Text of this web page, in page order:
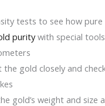
tests to see how
puritywith special tools
the gold closely and
gold’s weight and size